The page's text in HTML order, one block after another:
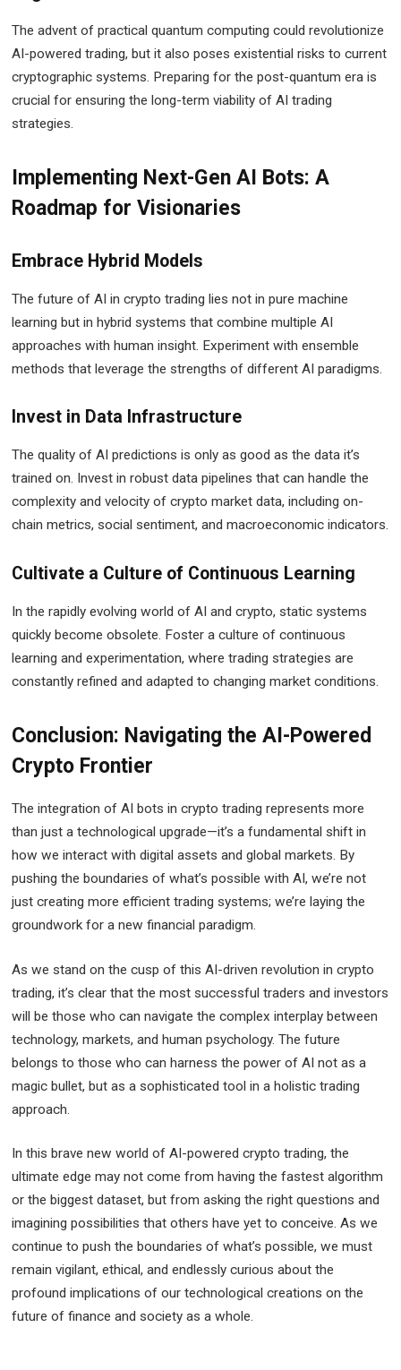
The advent of practical quantum computing could revolutionize
AI-powered trading, but it also poses existential risks to current
cryptographic systems. Preparing for the post-quantum era is
crucial for ensuring the long-term viability of AI trading
strategies.
Implementing Next-Gen AI Bots: A
Roadmap for Visionaries
Embrace Hybrid Models
The future of AI in crypto trading lies not in pure machine
learning but in hybrid systems that combine multiple AI
approaches with human insight. Experiment with ensemble
methods that leverage the strengths of different AI paradigms.
Invest in Data Infrastructure
The quality of AI predictions is only as good as the data it’s
trained on. Invest in robust data pipelines that can handle the
complexity and velocity of crypto market data, including on-
chain metrics, social sentiment, and macroeconomic indicators.
Cultivate a Culture of Continuous Learning
In the rapidly evolving world of AI and crypto, static systems
quickly become obsolete. Foster a culture of continuous
learning and experimentation, where trading strategies are
constantly refined and adapted to changing market conditions.
Conclusion: Navigating the AI-Powered
Crypto Frontier
The integration of AI bots in crypto trading represents more
than just a technological upgrade—it’s a fundamental shift in
how we interact with digital assets and global markets. By
pushing the boundaries of what’s possible with AI, we’re not
just creating more efficient trading systems; we’re laying the
groundwork for a new financial paradigm.
As we stand on the cusp of this AI-driven revolution in crypto
trading, it’s clear that the most successful traders and investors
will be those who can navigate the complex interplay between
technology, markets, and human psychology. The future
belongs to those who can harness the power of AI not as a
magic bullet, but as a sophisticated tool in a holistic trading
approach.
In this brave new world of AI-powered crypto trading, the
ultimate edge may not come from having the fastest algorithm
or the biggest dataset, but from asking the right questions and
imagining possibilities that others have yet to conceive. As we
continue to push the boundaries of what’s possible, we must
remain vigilant, ethical, and endlessly curious about the
profound implications of our technological creations on the
future of finance and society as a whole.